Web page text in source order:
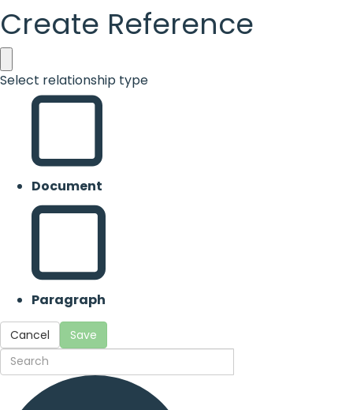
Create Reference
Select relationship type
Document
Paragraph
Cancel Save